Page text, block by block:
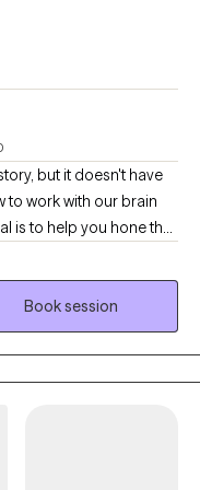
but it doesn't have
to work with our brain
is to help you hone the
help begin writing the
for yourself.
Nervous System
make it my goal to help
with life whether big or
Book session